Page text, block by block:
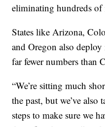
eliminating hundreds
States like Arizona,
and Oregon also
far fewer numbers than
“We’re sitting much
the past, but we’ve also
steps to make sure we